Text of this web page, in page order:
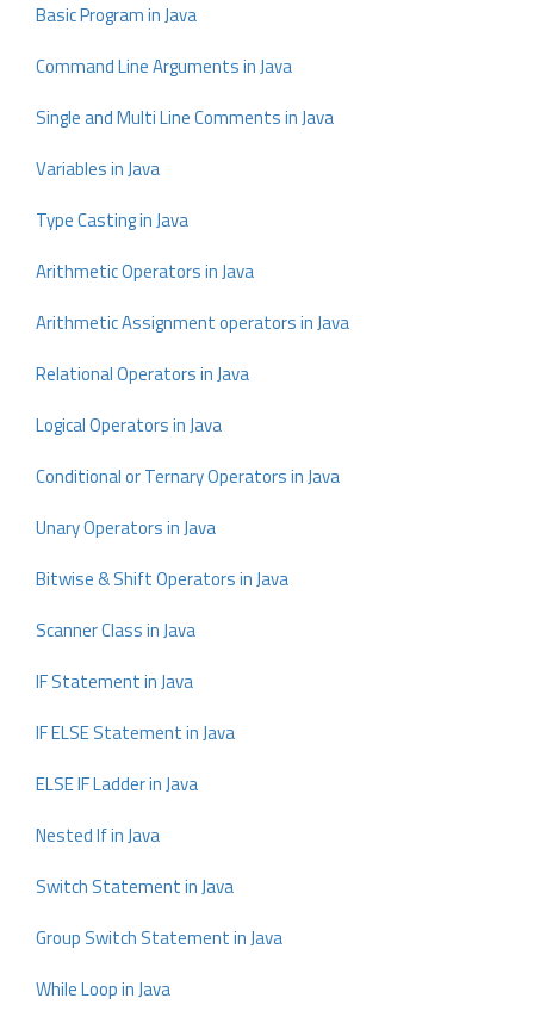
Basic Program in Java
Command Line Arguments in Java
Single and Multi Line Comments in Java
Variables in Java
Type Casting in Java
Arithmetic Operators in Java
Arithmetic Assignment operators in Java
Relational Operators in Java
Logical Operators in Java
Conditional or Ternary Operators in Java
Unary Operators in Java
Bitwise & Shift Operators in Java
Scanner Class in Java
IF Statement in Java
IF ELSE Statement in Java
ELSE IF Ladder in Java
Nested If in Java
Switch Statement in Java
Group Switch Statement in Java
While Loop in Java